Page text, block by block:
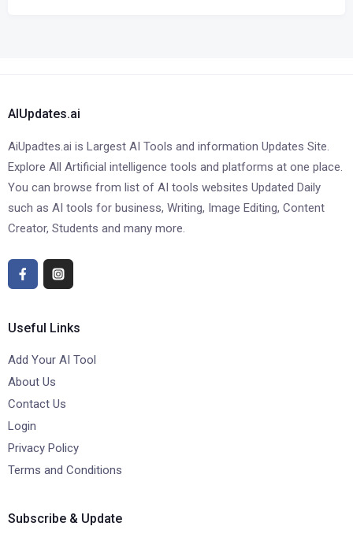
AIUpdates.ai
AiUpadtes.ai is Largest AI Tools and information Updates Site.
Explore All Artificial intelligence tools and platforms at one place.
You can browse from list of AI tools websites Updated Daily
such as AI tools for business, Writing, Image Editing, Content
Creator, Students and many more.
Useful Links
Add Your AI Tool
About Us
Contact Us
Login
Privacy Policy
Terms and Conditions
Subscribe & Update